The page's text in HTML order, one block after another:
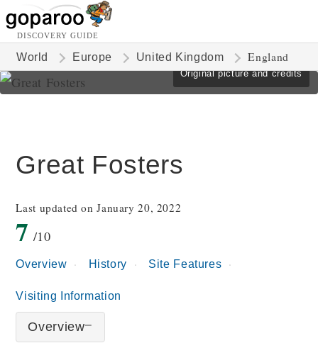
DISCOVERY GUIDE
World Europe United Kingdom England
Original picture and credits
Great Fosters
Last updated on January 20, 2022
7 /10
Overview History Site Features
Visiting Information
Overview